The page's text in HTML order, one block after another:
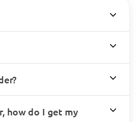
how do I get my